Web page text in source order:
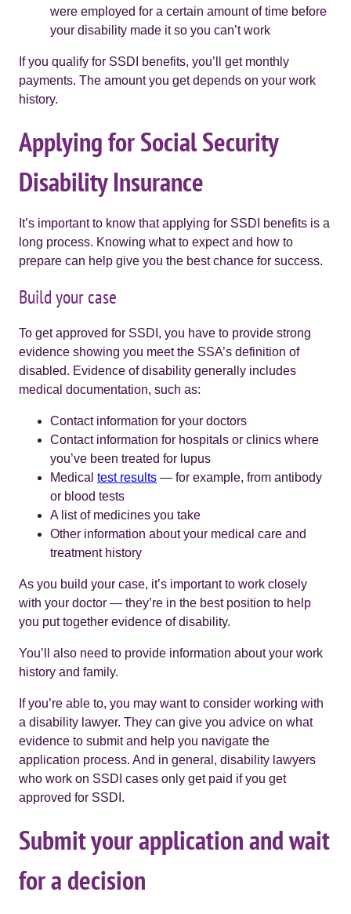
were employed for a certain amount of time before
your disability made it so you can’t work
If you qualify for SSDI benefits, you’ll get monthly
payments. The amount you get depends on your work
history.
Applying for Social Security
Disability Insurance
It’s important to know that applying for SSDI benefits is a
long process. Knowing what to expect and how to
prepare can help give you the best chance for success.
Build your case
To get approved for SSDI, you have to provide strong
evidence showing you meet the SSA’s definition of
disabled. Evidence of disability generally includes
medical documentation, such as:
Contact information for your doctors
Contact information for hospitals or clinics where
you’ve been treated for lupus
Medical test results — for example, from antibody
or blood tests
A list of medicines you take
Other information about your medical care and
treatment history
As you build your case, it’s important to work closely
with your doctor — they’re in the best position to help
you put together evidence of disability.
You’ll also need to provide information about your work
history and family.
If you’re able to, you may want to consider working with
a disability lawyer. They can give you advice on what
evidence to submit and help you navigate the
application process. And in general, disability lawyers
who work on SSDI cases only get paid if you get
approved for SSDI.
Submit your application and wait
for a decision